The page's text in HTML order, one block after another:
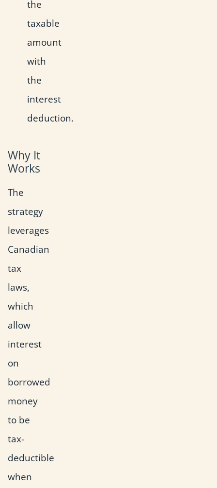
the
taxable
amount
with
the
interest
deduction.
Why It
Works
The
strategy
leverages
Canadian
tax
laws,
which
allow
interest
on
borrowed
money
to be
tax-
deductible
when